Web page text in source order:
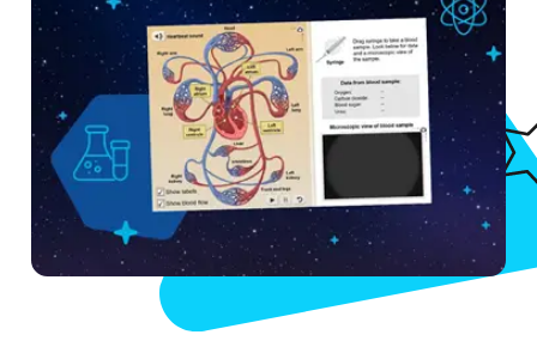
Improved
Science
Achievement
With
Gizmos